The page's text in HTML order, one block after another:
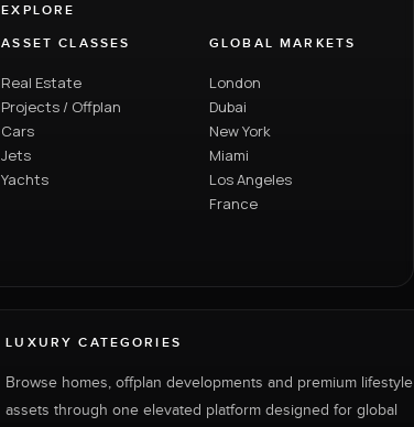
EXPLORE
ASSET CLASSES
Real Estate
Projects / Offplan
Cars
Jets
Yachts
GLOBAL MARKETS
London
Dubai
New York
Miami
Los Angeles
France
LUXURY CATEGORIES
Browse homes, offplan developments and premium lifestyle
assets through one elevated platform designed for global